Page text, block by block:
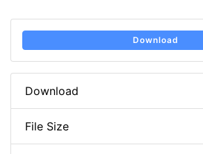
Download
Download
File Size